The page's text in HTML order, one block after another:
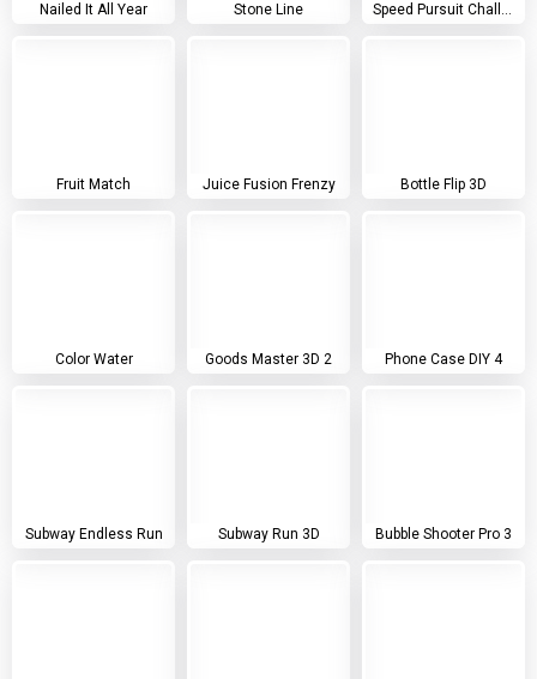
Nailed It All Year Stone Line Speed Pursuit Challenge
Fruit Match Juice Fusion Frenzy Bottle Flip 3D
Color Water Goods Master 3D 2 Phone Case DIY 4
Subway Endless Run Subway Run 3D Bubble Shooter Pro 3